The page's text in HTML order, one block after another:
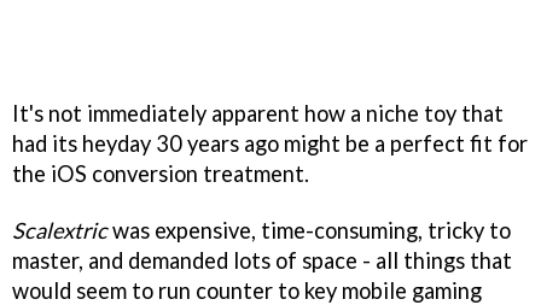
It's not immediately apparent how a niche toy that
had its heyday 30 years ago might be a perfect fit for
the iOS conversion treatment.
Scalextricwas expensive, time-consuming, tricky to
master, and demanded lots of space - all things that
would seem to run counter to key mobile gaming